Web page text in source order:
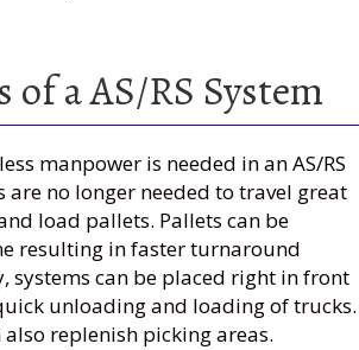
of a AS/RS System
less manpower is needed in an AS/RS
are no longer needed to travel great
load pallets. Pallets can be
resulting in faster turnaround
systems can be placed right in front
unloading and loading of trucks.
also replenish picking areas.